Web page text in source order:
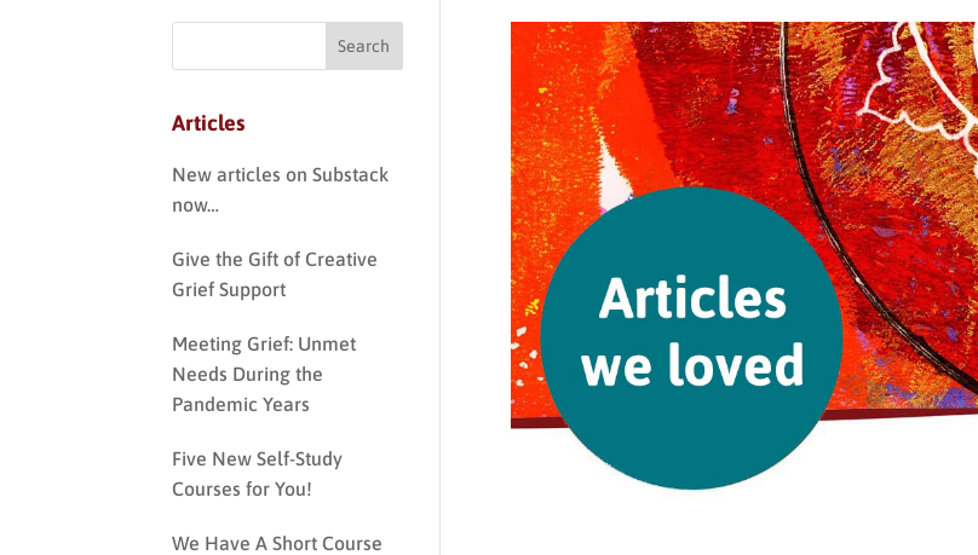
Articles
New articles on Substack
now…
Give the Gift of Creative
Grief Support
Meeting Grief: Unmet
Needs During the
Pandemic Years
Five New Self-Study
Courses for You!
We Have A Short Course